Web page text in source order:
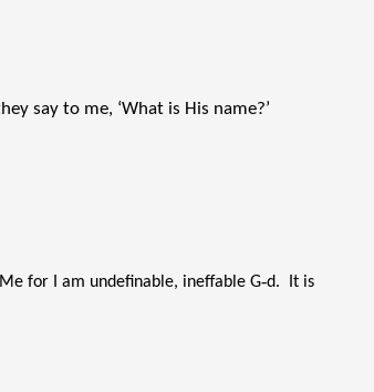
say to me, ‘What is His name?’
for I am undefinable, ineffable G‑d. It is